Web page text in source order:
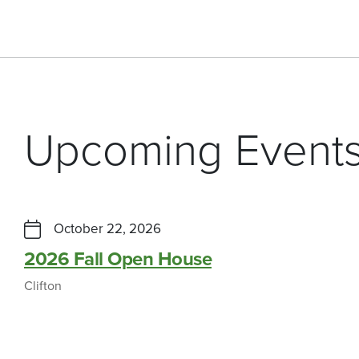
Upcoming
October 22, 2026
2026 Fall Open House
Clifton